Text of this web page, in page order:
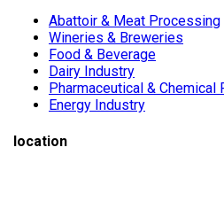
Abattoir & Meat Processing
Wineries & Breweries
Food & Beverage
Dairy Industry
Pharmaceutical & Chemical
Energy Industry
location